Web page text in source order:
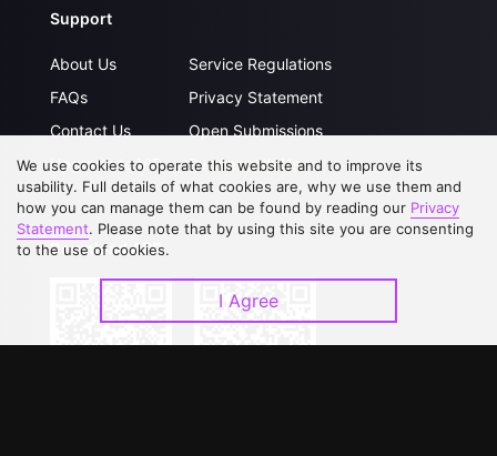
Support
About Us
FAQs
Contact Us
Upgrade to VIP
Service Regulations
Privacy Statement
Open Submissions
Partner with Us
Download APP
We use cookies to operate this website and to improve its
usability. Full details of what cookies are, why we use them and
how you can manage them can be found by reading our Privacy
Statement. Please note that by using this site you are consenting
to the use of cookies.
I Agree